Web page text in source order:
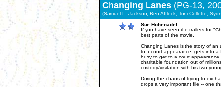
Changing Lanes (PG-13,
(Samuel L. Jackson, Ben Affleck, Toni Collette,
Sue Hohenadel
If you have seen the trailers for
best parts of the movie.
Changing Lanes is the story of an
to a court appearance, gets into a
hurry to get to a court
charitable foundation out of
custody/visitation with his two
During the chaos of trying to
drops a very important file -- one